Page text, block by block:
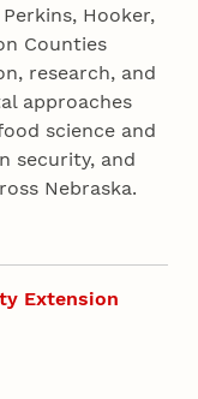
Hooker,
Counties
research, and
approaches
science and
security, and
Nebraska.
Extension